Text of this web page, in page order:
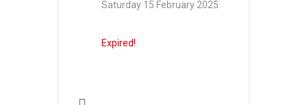
Saturday 15 February 2025
Expired!